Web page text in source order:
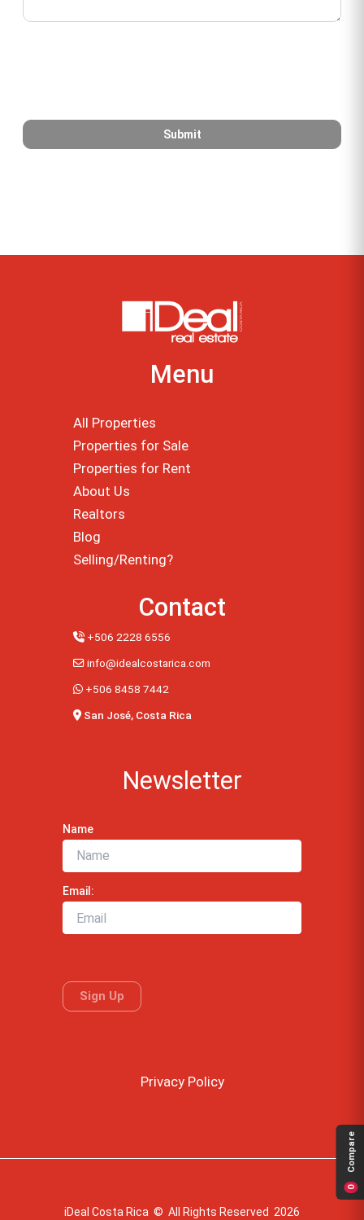
Menu
All Properties
Properties for Sale
Properties for Rent
About Us
Realtors
Blog
Selling/Renting?
Contact
+506 2228 6556
info@idealcostarica.com
+506 8458 7442
San José, Costa Rica
Newsletter
Name
Email:
Privacy Policy
iDeal Costa Rica © All Rights Reserved 2026
0
Compare